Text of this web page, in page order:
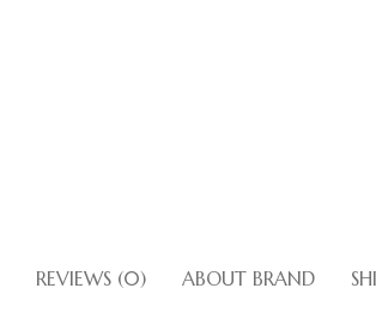
REVIEWS (0) ABOUT BRAND